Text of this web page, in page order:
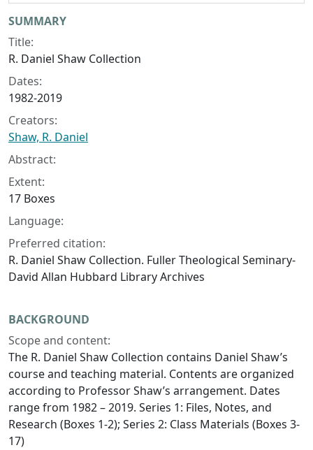
Collection context
SUMMARY
Title:
R. Daniel Shaw Collection
Dates:
1982-2019
Creators:
Shaw, R. Daniel
Abstract:
Extent:
17 Boxes
Language:
Preferred citation:
R. Daniel Shaw Collection. Fuller Theological Seminary-
David Allan Hubbard Library Archives
BACKGROUND
Scope and content:
The R. Daniel Shaw Collection contains Daniel Shaw’s
course and teaching material. Contents are organized
according to Professor Shaw’s arrangement. Dates
range from 1982 – 2019. Series 1: Files, Notes, and
Research (Boxes 1-2); Series 2: Class Materials (Boxes 3-
17)